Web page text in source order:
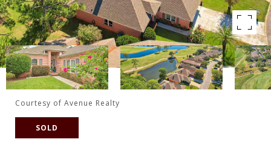
Courtesy of Avenue Realty
SOLD